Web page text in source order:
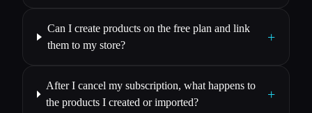
Can I create products on the free plan and link
them to my store?
+
After I cancel my subscription, what happens to
the products I created or imported?
+